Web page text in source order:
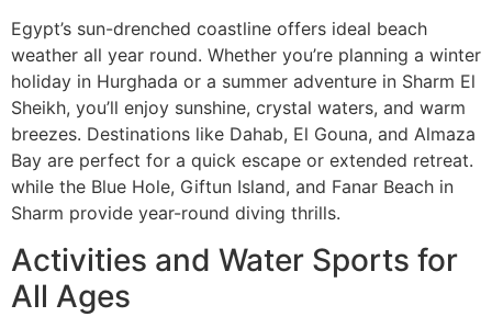
Egypt’s sun-drenched coastline offers ideal beach
weather all year round. Whether you’re planning a winter
holiday in Hurghada or a summer adventure in Sharm El
Sheikh, you’ll enjoy sunshine, crystal waters, and warm
breezes. Destinations like Dahab, El Gouna, and Almaza
Bay are perfect for a quick escape or extended retreat.
while the Blue Hole, Giftun Island, and Fanar Beach in
Sharm provide year-round diving thrills.
Activities and Water Sports for
All Ages